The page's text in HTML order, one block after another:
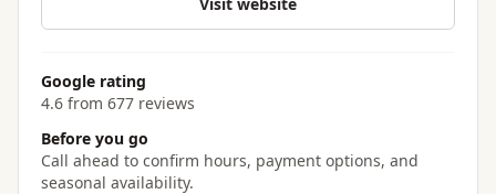
Google rating
4.6 from 677 reviews
Before you go
Call ahead to confirm hours, payment options, and
seasonal availability.